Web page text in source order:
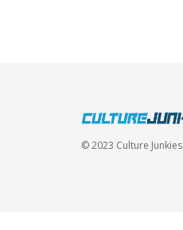
© 2023 Culture Junkies